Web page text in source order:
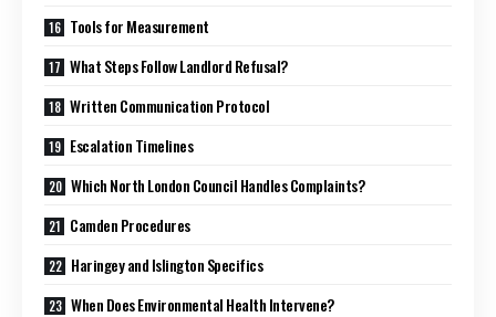
Tools for Measurement
What Steps Follow Landlord Refusal?
Written Communication Protocol
Escalation Timelines
Which North London Council Handles Complaints?
Camden Procedures
Haringey and Islington Specifics
When Does Environmental Health Intervene?